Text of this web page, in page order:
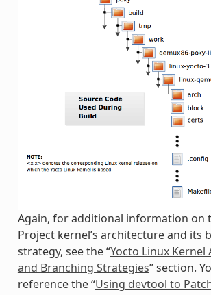
Again, for additional information on
Project kernel’s architecture and its
strategy, see the “Yocto Linux
and Branching Strategies” section.
reference the “Using devtool to